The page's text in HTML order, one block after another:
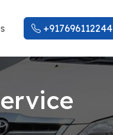
+917696112244